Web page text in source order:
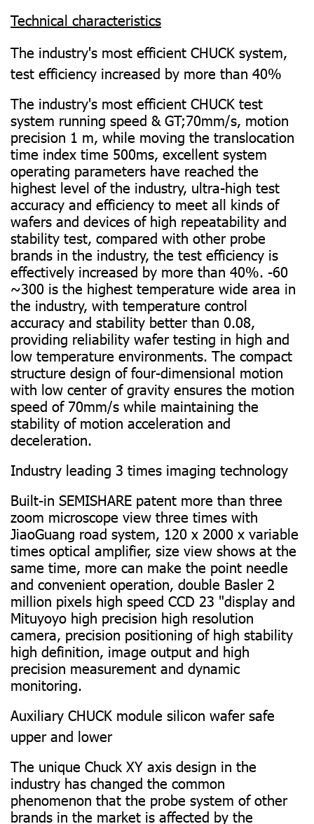
Technical characteristics
The industry's most efficient CHUCK system,
test efficiency increased by more than 40%
The industry's most efficient CHUCK test
system running speed & GT;70mm/s, motion
precision 1 m, while moving the translocation
time index time 500ms, excellent system
operating parameters have reached the
highest level of the industry, ultra-high test
accuracy and efficiency to meet all kinds of
wafers and devices of high repeatability and
stability test, compared with other probe
brands in the industry, the test efficiency is
effectively increased by more than 40%. -60
~300 is the highest temperature wide area in
the industry, with temperature control
accuracy and stability better than 0.08,
providing reliability wafer testing in high and
low temperature environments. The compact
structure design of four-dimensional motion
with low center of gravity ensures the motion
speed of 70mm/s while maintaining the
stability of motion acceleration and
deceleration.
Industry leading 3 times imaging technology
Built-in SEMISHARE patent more than three
zoom microscope view three times with
JiaoGuang road system, 120 x 2000 x variable
times optical amplifier, size view shows at the
same time, more can make the point needle
and convenient operation, double Basler 2
million pixels high speed CCD 23 "display and
Mituyoyo high precision high resolution
camera, precision positioning of high stability
high definition, image output and high
precision measurement and dynamic
monitoring.
Auxiliary CHUCK module silicon wafer safe
upper and lower
The unique Chuck XY axis design in the
industry has changed the common
phenomenon that the probe system of other
brands in the market is affected by the